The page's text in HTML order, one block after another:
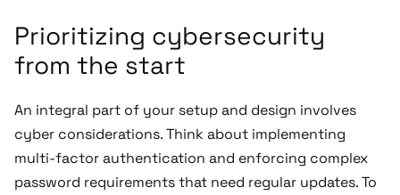
Prioritizing cybersecurity
from the start
An integral part of your setup and design involves
cyber considerations. Think about implementing
multi-factor authentication and enforcing complex
password requirements that need regular updates. To